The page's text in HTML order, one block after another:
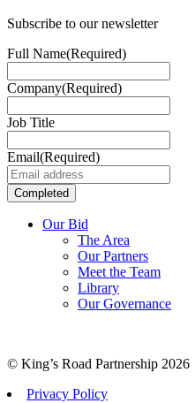
Subscribe to our newsletter
Full Name(Required)
Company(Required)
Job Title
Email(Required)
Our Bid
The Area
Our Partners
Meet the Team
Library
Our Governance
© King’s Road Partnership 2026
Privacy Policy